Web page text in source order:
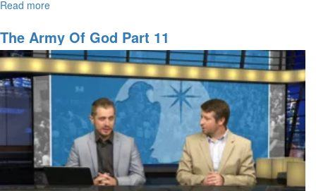
by a powerful time of prophetic prophecy and worship.
Read more
Prophetic
People
(Tabernacles)
The Army Of God Part 11